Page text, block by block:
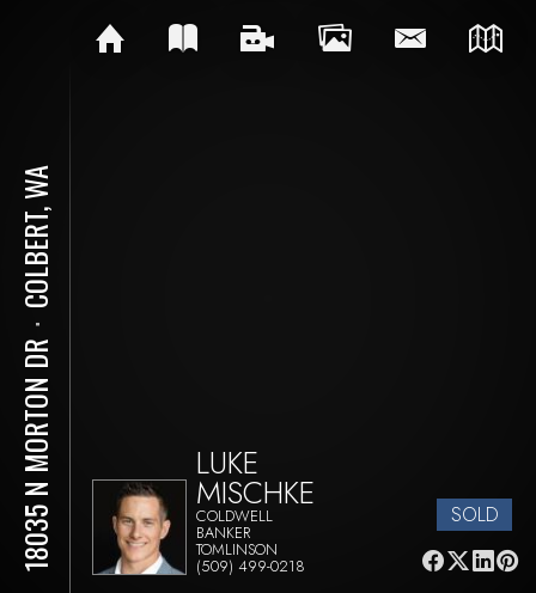
18035 N MORTON DR
⋅
COLBERT, WA
LUKE
MISCHKE
COLDWELL
BANKER
TOMLINSON
(509) 499-0218
SOLD